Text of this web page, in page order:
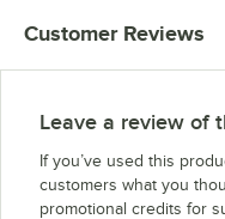
Customer Reviews
Leave a review of
If you’ve used this
customers what you
promotional credits for